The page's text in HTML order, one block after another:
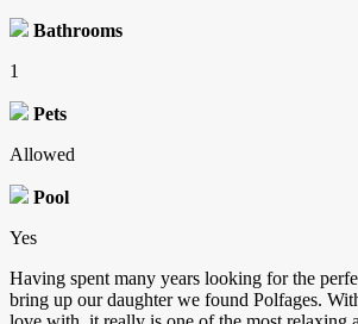
Bathrooms
1
Pets
Allowed
Pool
Yes
Having spent many years looking for the
bring up our daughter we found Polfages.